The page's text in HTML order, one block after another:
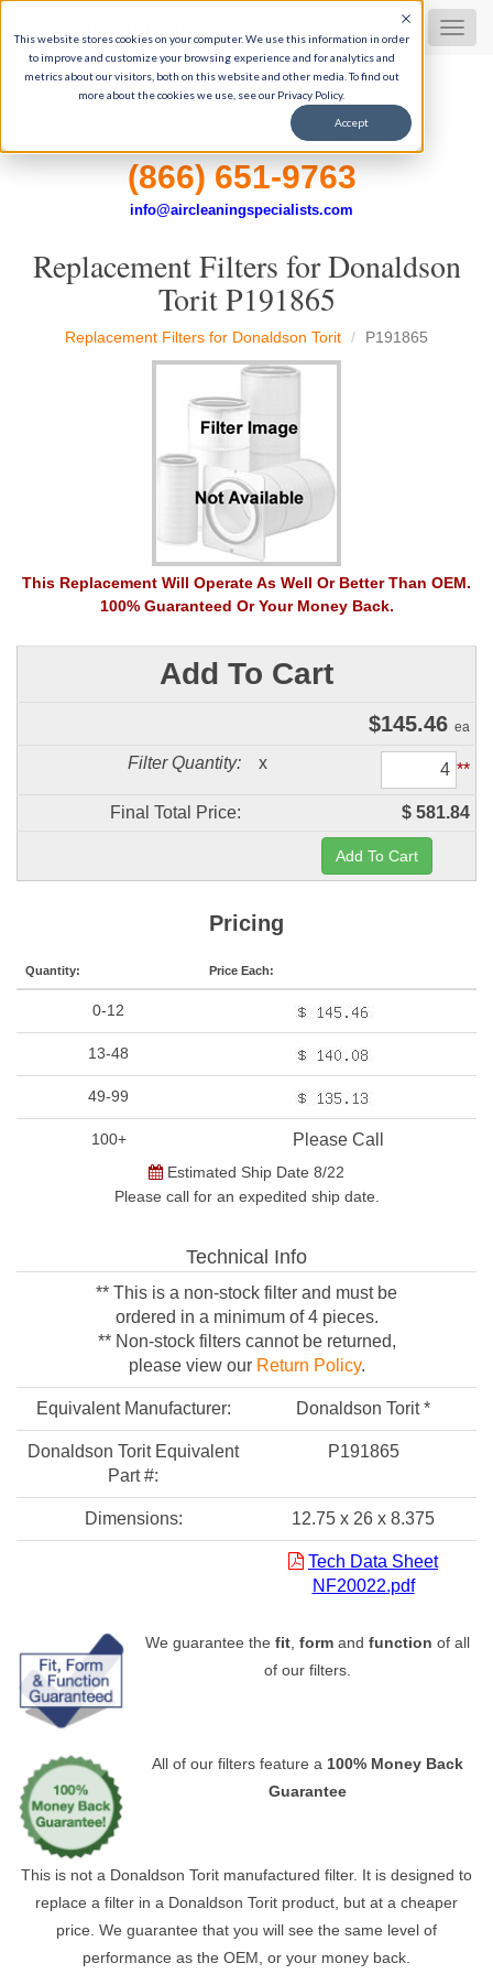
This website stores cookies on your computer. We use this information in order
to improve and customize your browsing experience and for analytics and
metrics about our visitors, both on this website and other media. To find out
more about the cookies we use, see our Privacy Policy.
Accept
35+ Years of industrial filtration experience
Get Expert Help, 9-5 M-F CST
(866) 651-9763
info@aircleaningspecialists.com
Replacement Filters for Donaldson
Torit P191865
Replacement Filters for Donaldson Torit P191865
This Replacement Will Operate As Well Or Better Than OEM.
100% Guaranteed Or Your Money Back.
Add To Cart
$145.46 ea
Filter Quantity: x **
Final Total Price: $ 581.84
Pricing
Quantity: Price Each:
0-12
13-48
49-99
100+ Please Call
Estimated Ship Date 8/22
Please call for an expedited ship date.
Technical Info
** This is a non-stock filter and must be
ordered in a minimum of 4 pieces.
** Non-stock filters cannot be returned,
please view our Return Policy.
Equivalent Manufacturer: Donaldson Torit *
Donaldson Torit Equivalent
Part #:
P191865
Dimensions: 12.75 x 26 x 8.375
Tech Data Sheet
NF20022.pdf
We guarantee the fit, formand function of all
of our filters.
All of our filters feature a 100% Money Back
Guarantee
This is not a Donaldson Torit manufactured filter. It is designed to
replace a filter in a Donaldson Torit product, but at a cheaper
price. We guarantee that you will see the same level of
performance as the OEM, or your money back.